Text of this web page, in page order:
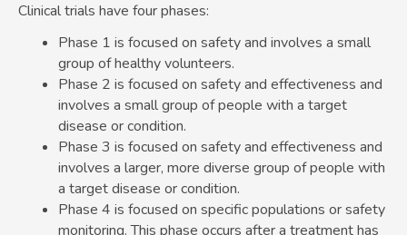
Clinical trials have four phases:
Phase 1 is focused on safety and involves a small
group of healthy volunteers.
Phase 2 is focused on safety and effectiveness and
involves a small group of people with a target
disease or condition.
Phase 3 is focused on safety and effectiveness and
involves a larger, more diverse group of people with
a target disease or condition.
Phase 4 is focused on specific populations or safety
monitoring. This phase occurs after a treatment has